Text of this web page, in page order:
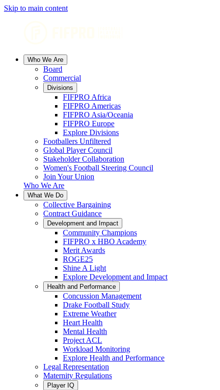
Skip to main content
Who We Are
Board
Commercial
Divisions
FIFPRO Africa
FIFPRO Americas
FIFPRO Asia/Oceania
FIFPRO Europe
Explore Divisions
Footballers Unfiltered
Global Player Council
Stakeholder Collaboration
Women's Football Steering Council
Join Your Union
Who We Are
What We Do
Collective Bargaining
Contract Guidance
Development and Impact
Community Champions
FIFPRO x HBO Academy
Merit Awards
ROGE25
Shine A Light
Explore Development and Impact
Health and Performance
Concussion Management
Drake Football Study
Extreme Weather
Heart Health
Mental Health
Project ACL
Workload Monitoring
Explore Health and Performance
Legal Representation
Maternity Regulations
Player IQ